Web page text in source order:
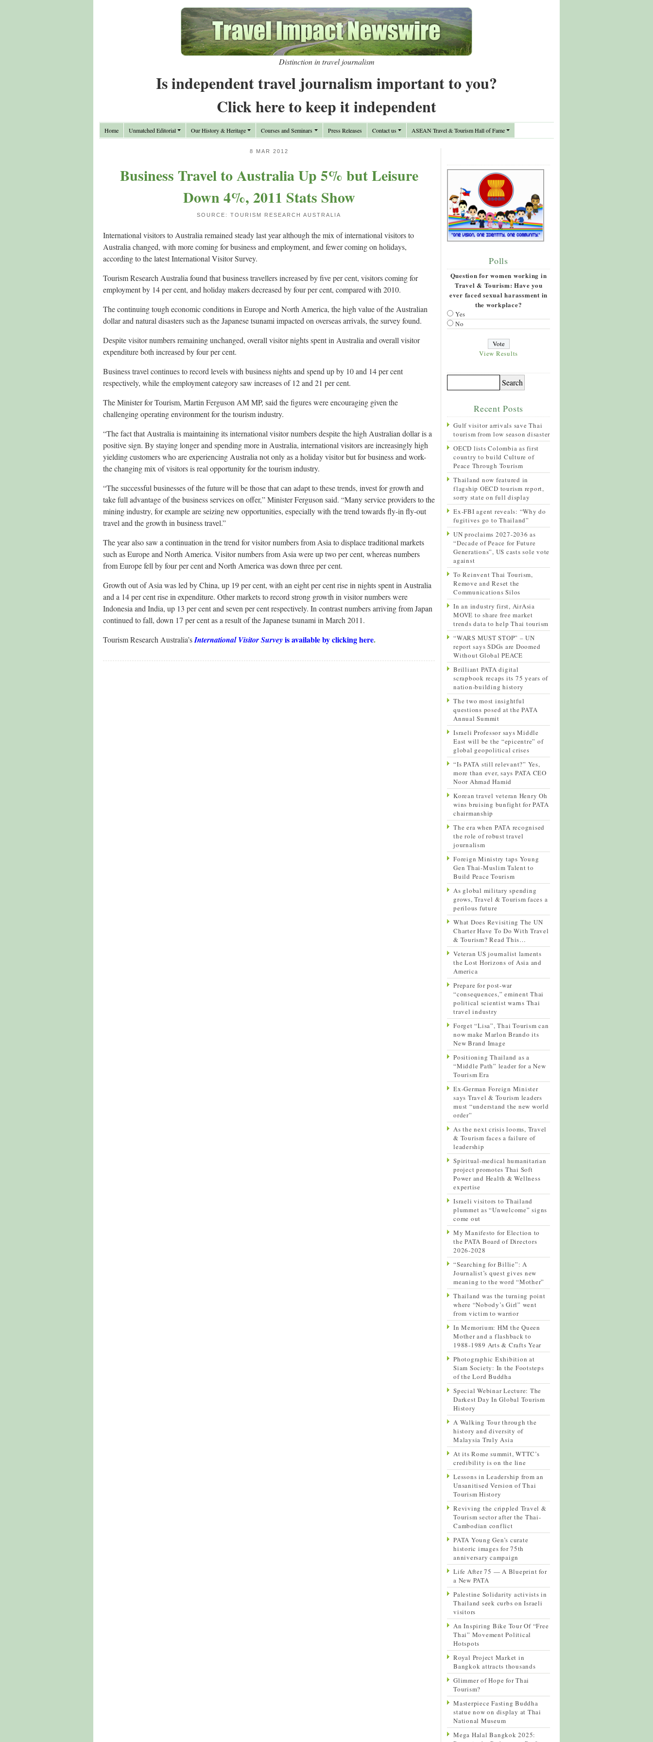
Distinction in travel journalism
Is independent travel journalism important to you?
Click here to keep it independent
Home Unmatched Editorial Our History & Heritage Courses and Seminars Press Releases Contact us ASEAN Travel & Tourism Hall of Fame
8 MAR 2012
Business Travel to Australia Up 5% but Leisure
Down 4%, 2011 Stats Show
SOURCE: TOURISM RESEARCH AUSTRALIA
International visitors to Australia remained steady last year although the mix of international visitors to
Australia changed, with more coming for business and employment, and fewer coming on holidays,
according to the latest International Visitor Survey.
Tourism Research Australia found that business travellers increased by five per cent, visitors coming for
employment by 14 per cent, and holiday makers decreased by four per cent, compared with 2010.
The continuing tough economic conditions in Europe and North America, the high value of the Australian
dollar and natural disasters such as the Japanese tsunami impacted on overseas arrivals, the survey found.
Despite visitor numbers remaining unchanged, overall visitor nights spent in Australia and overall visitor
expenditure both increased by four per cent.
Business travel continues to record levels with business nights and spend up by 10 and 14 per cent
respectively, while the employment category saw increases of 12 and 21 per cent.
The Minister for Tourism, Martin Ferguson AM MP, said the figures were encouraging given the
challenging operating environment for the tourism industry.
“The fact that Australia is maintaining its international visitor numbers despite the high Australian dollar is a
positive sign. By staying longer and spending more in Australia, international visitors are increasingly high
yielding customers who are experiencing Australia not only as a holiday visitor but for business and work-
the changing mix of visitors is real opportunity for the tourism industry.
“The successful businesses of the future will be those that can adapt to these trends, invest for growth and
take full advantage of the business services on offer,” Minister Ferguson said. “Many service providers to the
mining industry, for example are seizing new opportunities, especially with the trend towards fly-in fly-out
travel and the growth in business travel.”
The year also saw a continuation in the trend for visitor numbers from Asia to displace traditional markets
such as Europe and North America. Visitor numbers from Asia were up two per cent, whereas numbers
from Europe fell by four per cent and North America was down three per cent.
Growth out of Asia was led by China, up 19 per cent, with an eight per cent rise in nights spent in Australia
and a 14 per cent rise in expenditure. Other markets to record strong growth in visitor numbers were
Indonesia and India, up 13 per cent and seven per cent respectively. In contrast numbers arriving from Japan
continued to fall, down 17 per cent as a result of the Japanese tsunami in March 2011.
Tourism Research Australia’sInternational Visitor Surveyis available by clicking here.
Polls
Question for women working in
Travel & Tourism: Have you
ever faced sexual harassment in
the workplace?
Yes
No
View Results
Recent Posts
Gulf visitor arrivals save Thai
tourism from low season disaster
OECD lists Colombia as first
country to build Culture of
Peace Through Tourism
Thailand now featured in
flagship OECD tourism report,
sorry state on full display
Ex-FBI agent reveals: “Why do
fugitives go to Thailand”
UN proclaims 2027-2036 as
“Decade of Peace for Future
Generations”, US casts sole vote
against
To Reinvent Thai Tourism,
Remove and Reset the
Communications Silos
In an industry first, AirAsia
MOVE to share free market
trends data to help Thai tourism
“WARS MUST STOP” – UN
report says SDGs are Doomed
Without Global PEACE
Brilliant PATA digital
scrapbook recaps its 75 years of
nation-building history
The two most insightful
questions posed at the PATA
Annual Summit
Israeli Professor says Middle
East will be the “epicentre” of
global geopolitical crises
“Is PATA still relevant?” Yes,
more than ever, says PATA CEO
Noor Ahmad Hamid
Korean travel veteran Henry Oh
wins bruising bunfight for PATA
chairmanship
The era when PATA recognised
the role of robust travel
journalism
Foreign Ministry taps Young
Gen Thai-Muslim Talent to
Build Peace Tourism
As global military spending
grows, Travel & Tourism faces a
perilous future
What Does Revisiting The UN
Charter Have To Do With Travel
& Tourism? Read This…
Veteran US journalist laments
the Lost Horizons of Asia and
America
Prepare for post-war
“consequences,” eminent Thai
political scientist warns Thai
travel industry
Forget “Lisa”, Thai Tourism can
now make Marlon Brando its
New Brand Image
Positioning Thailand as a
“Middle Path” leader for a New
Tourism Era
Ex-German Foreign Minister
says Travel & Tourism leaders
must “understand the new world
order”
As the next crisis looms, Travel
& Tourism faces a failure of
leadership
Spiritual-medical humanitarian
project promotes Thai Soft
Power and Health & Wellness
expertise
Israeli visitors to Thailand
plummet as “Unwelcome” signs
come out
My Manifesto for Election to
the PATA Board of Directors
2026-2028
“Searching for Billie”: A
Journalist’s quest gives new
meaning to the word “Mother”
Thailand was the turning point
where “Nobody’s Girl” went
from victim to warrior
In Memorium: HM the Queen
Mother and a flashback to
1988-1989 Arts & Crafts Year
Photographic Exhibition at
Siam Society: In the Footsteps
of the Lord Buddha
Special Webinar Lecture: The
Darkest Day In Global Tourism
History
A Walking Tour through the
history and diversity of
Malaysia Truly Asia
At its Rome summit, WTTC’s
credibility is on the line
Lessons in Leadership from an
Unsanitised Version of Thai
Tourism History
Reviving the crippled Travel &
Tourism sector after the Thai-
Cambodian conflict
PATA Young Gen’s curate
historic images for 75th
anniversary campaign
Life After 75 — A Blueprint for
a New PATA
Palestine Solidarity activists in
Thailand seek curbs on Israeli
visitors
An Inspiring Bike Tour Of “Free
Thai” Movement Political
Hotspots
Royal Project Market in
Bangkok attracts thousands
Glimmer of Hope for Thai
Tourism?
Masterpiece Fasting Buddha
statue now on display at Thai
National Museum
Mega Halal Bangkok 2025: